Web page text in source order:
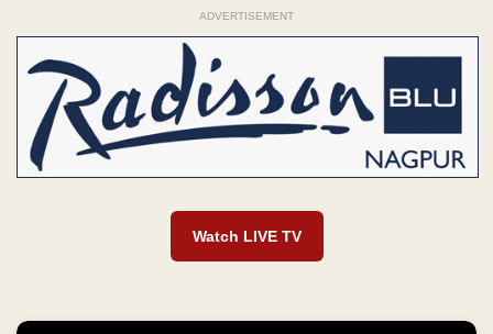
ADVERTISEMENT
Watch LIVE TV